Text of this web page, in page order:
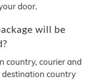
door.
will be
country, courier and
destination country